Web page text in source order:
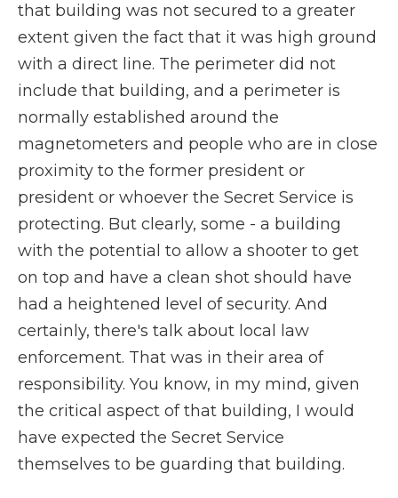
that building was not secured to a greater
extent given the fact that it was high ground
with a direct line. The perimeter did not
include that building, and a perimeter is
normally established around the
magnetometers and people who are in close
proximity to the former president or
president or whoever the Secret Service is
protecting. But clearly, some - a building
with the potential to allow a shooter to get
on top and have a clean shot should have
had a heightened level of security. And
certainly, there's talk about local law
enforcement. That was in their area of
responsibility. You know, in my mind, given
the critical aspect of that building, I would
have expected the Secret Service
themselves to be guarding that building.